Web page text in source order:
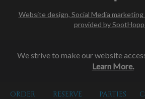
Website design, Social Media marketing
provided by
ORDER RESERVE PARTIES
We strive to make our website
Learn More.